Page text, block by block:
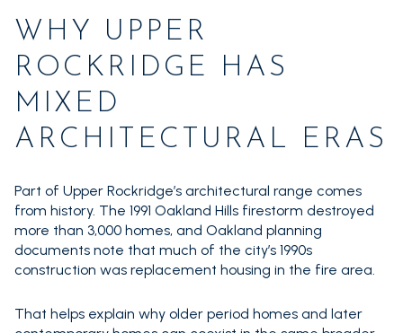
WHY UPPER
ROCKRIDGE HAS
MIXED
ARCHITECTURAL ERAS
Part of Upper Rockridge’s architectural range comes
from history. The 1991 Oakland Hills firestorm destroyed
more than 3,000 homes, and Oakland planning
documents note that much of the city’s 1990s
construction was replacement housing in the fire area.
That helps explain why older period homes and later